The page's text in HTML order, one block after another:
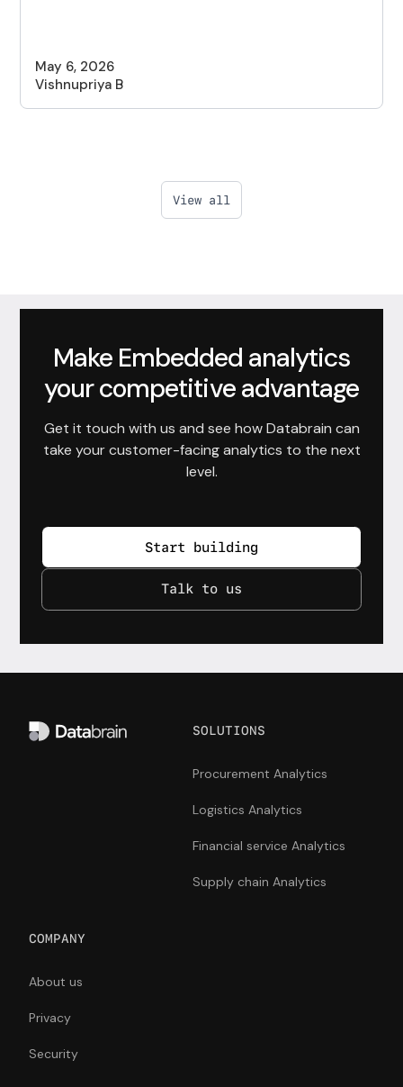
May 6, 2026
Vishnupriya B
View all
Make Embedded analytics
your competitive advantage
Get it touch with us and see how Databrain can
take your customer-facing analytics to the next
level.
Start building
Talk to us
COMPANY
About us
Privacy
Security
SOLUTIONS
Procurement Analytics
Logistics Analytics
Financial service Analytics
Supply chain Analytics